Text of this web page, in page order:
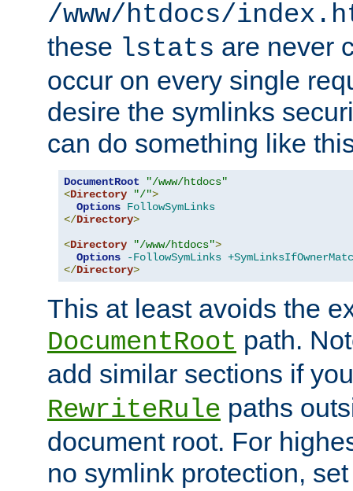
/www/htdocs/
these lstats are never
occur on every single
desire the symlinks
can do something like
DocumentRoot
"/www/htdocs"
<Directory "/">
Options FollowSymLinks
</Directory>
<Directory "/www/htdocs">
Options
-FollowSymLinks
</Directory>
This at least avoids the
DocumentRoot path.
add similar sections if
RewriteRule paths
document root. For
no symlink protection,